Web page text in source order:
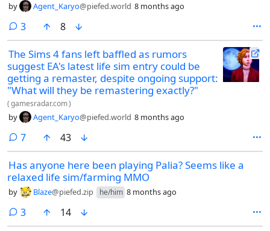
by Agent_Karyo@piefed.world 8 months ago
3comments
8
The Sims 4 fans left baffled as rumors
suggest EA's latest life sim entry could be
getting a remaster, despite ongoing support:
"What will they be remastering exactly?"
(gamesradar.com)
by Agent_Karyo@piefed.world 8 months ago
7comments
43
Has anyone here been playing Palia? Seems like a
relaxed life sim/farming MMO
by Blaze@piefed.zip he/him 8 months ago
3comments
14